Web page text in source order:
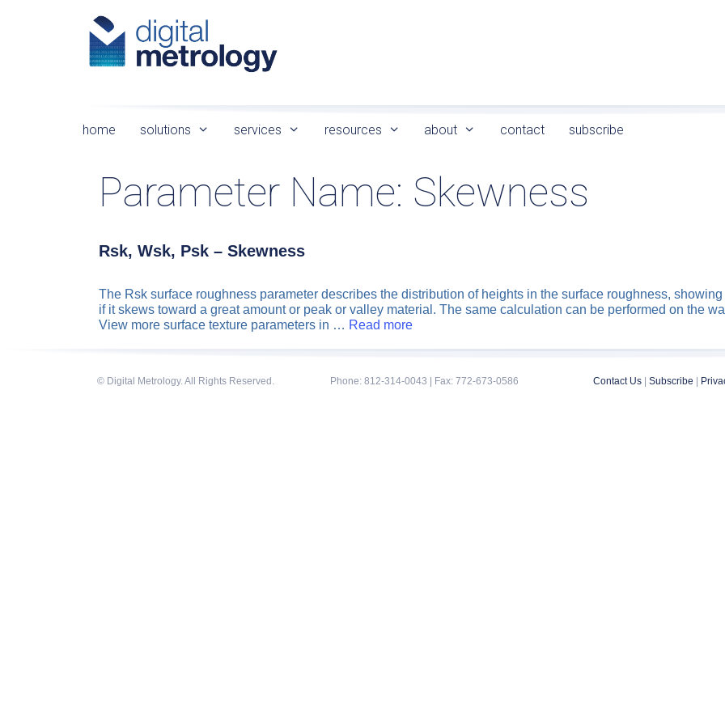
home solutions services resources about contact subscribe
Parameter Name: Skewness
Rsk, Wsk, Psk – Skewness
The Rsk surface roughness parameter describes the distribution of heights in the surface roughness,
if it skews toward a great amount or peak or valley material. The same calculation can be performed on the
View more surface texture parameters in … Read more
© Digital Metrology. All Rights Reserved. Phone: 812-314-0043 | Fax: 772-673-0586 Contact Us Subscribe